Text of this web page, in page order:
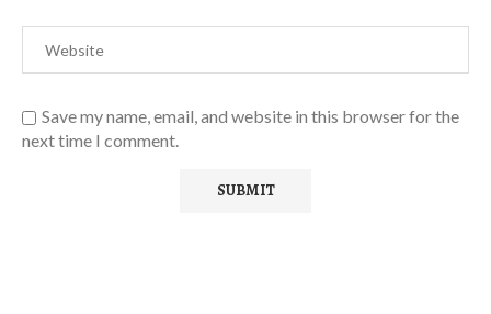
Save my name, email, and website in this browser for the
next time I comment.